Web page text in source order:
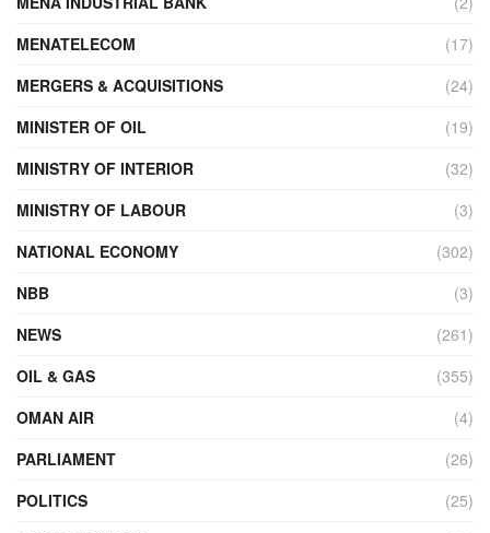
MENATELECOM
(17)
MERGERS & ACQUISITIONS
(24)
MINISTER OF OIL
(19)
MINISTRY OF INTERIOR
(32)
MINISTRY OF LABOUR
(3)
NATIONAL ECONOMY
(302)
NBB
(3)
NEWS
(261)
OIL & GAS
(355)
OMAN AIR
(4)
PARLIAMENT
(26)
POLITICS
(25)